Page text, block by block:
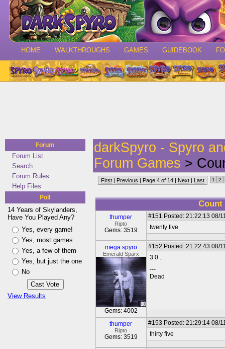
HOME WALKTHROUGHS GAMES GUIDEBOOK
Forum
Forum List
Search
Forum Rules
Help Files
Poll
14 Years of Skylanders,
Have You Played Any?
Yes, every game!
Yes, most games
Yes, a few of them
Yes, but just the one
No
View Results
darkSpyro - Spyro
Forum Games >
First | Previous | Page 4 of 14 | Next | Last 1 2
thumper
Ripto
Gems: 3519
#151 Posted: 21:22:13 08/
twenty five
mega spyro
Emerald Sparx
Gems: 4002
#152 Posted: 21:22:43 08/
3 0 .
---
Dead
thumper
Ripto
Gems: 3519
#153 Posted: 21:29:14 08/
thirty five